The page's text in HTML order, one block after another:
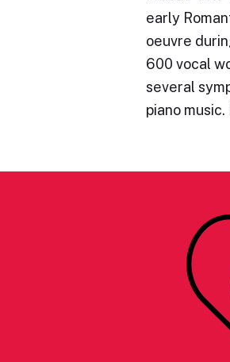
early
oeuvre
600 vocal
several
piano